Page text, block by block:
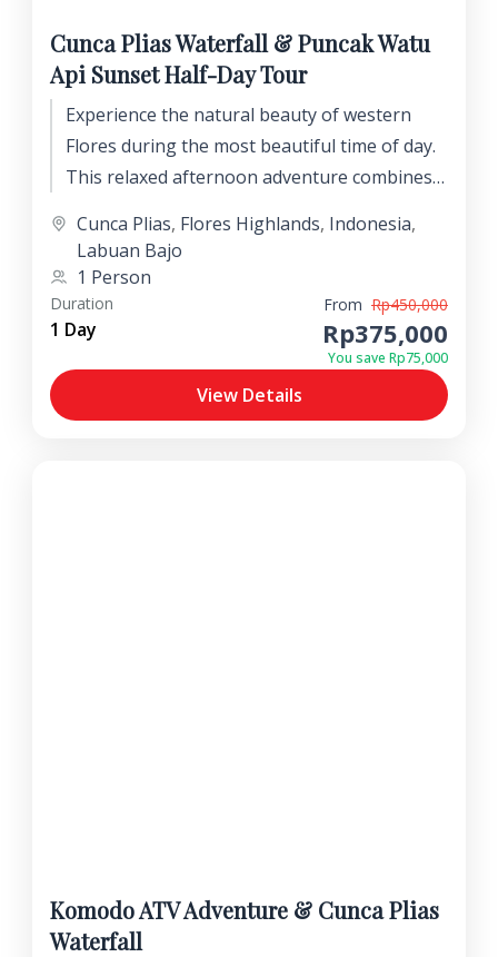
Cunca Plias Waterfall & Puncak Watu
Api Sunset Half-Day Tour
Experience the natural beauty of western
Flores during the most beautiful time of day.
This relaxed afternoon adventure combines a
Waterfall with breathtaking sunset views
from one of the region's most spectacular
mountain lookouts.
Cunca Plias, Flores Highlands, Indonesia,
Labuan Bajo
1 Person
Duration
1 Day
From Rp450,000
Rp375,000
You save Rp75,000
View Details
Komodo ATV Adventure & Cunca Plias
Waterfall